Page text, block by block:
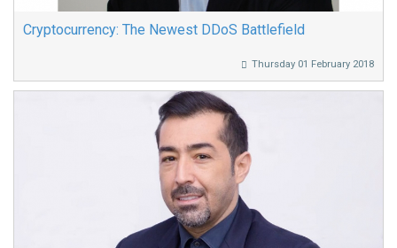
Cryptocurrency: The Newest DDoS Battlefield
Thursday 01 February 2018